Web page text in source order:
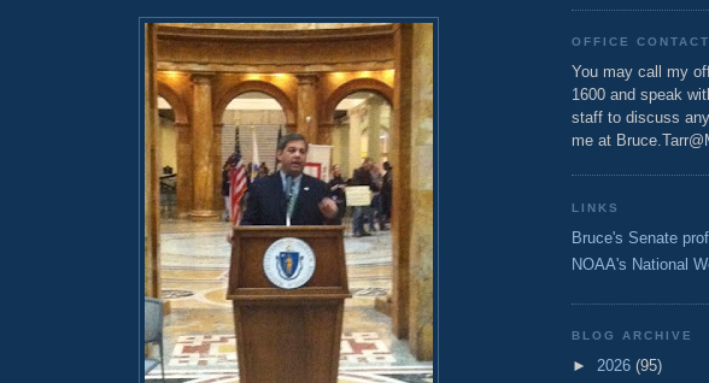
OFFICE
You may call my
1600 and speak
staff to discuss
me at
LINKS
Bruce's Senate
NOAA's National
BLOG ARCHIVE
► 2026 (95)